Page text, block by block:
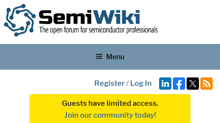
Menu
Register/ Log In
Guests have limited access.
Join our community today!